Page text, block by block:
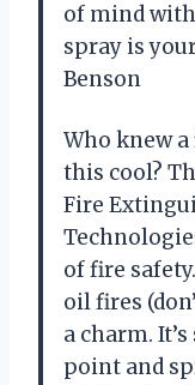
of mind
spray is
Benson
Who knew
this cool?
Fire
of fire
oil fires
a charm.
point and